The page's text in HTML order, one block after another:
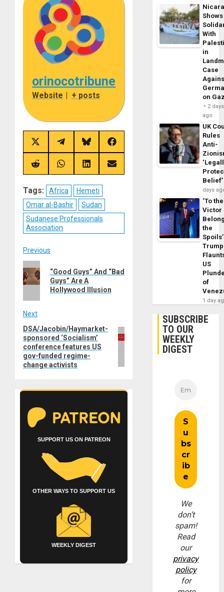
orinocotribune
Website + posts
Share
on
X
(Twitter)
Share
on
Telegram
Share
on
Bluesky
Share
on
Facebook
Share
on
Share
on
Share
on
Share
on
Tags: Africa
Hemeti
Omar al-Bashir
Sudan
Sudanese Professionals
Association
Post
navigation
Previous
Previous
post:
“Good Guys” And “Bad
Guys” Are A
Hollywood Illusion
Next
Next
post:
DSA/Jacobin/Haymarket-
sponsored ‘Socialism’
conference features US
gov-funded regime-
change activists
SUPPORT US ON PATREON
OTHER WAYS TO SUPPORT US
WEEKLY DIGEST
Shows
With
in
Case
on
2 days
ago
UK
Rules
Anti-
Belief’
days
‘To the
Victor
the
Trump
US
of
1 day
SUBSCRIBE
TO OUR
WEEKLY
DIGEST
We
don’t
spam!
Read
our
privacy
policy
for